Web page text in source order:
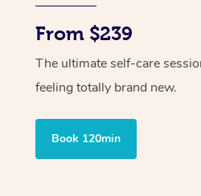
From $239
The ultimate self-care
feeling totally brand new.
Book 120min